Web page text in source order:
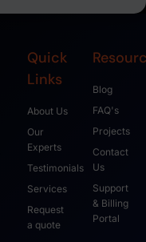
Quick
Links
About Us
Our
Experts
Testimonials
Services
Request
a quote
Blog
FAQ's
Projects
Contact
Us
Support
& Billing
Portal